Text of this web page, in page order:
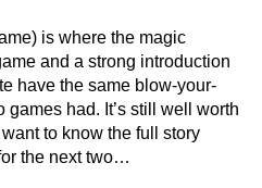
is where the magic
and a strong introduction
have the same blow-your-
games had. It’s still well worth
to know the full story
the next two…